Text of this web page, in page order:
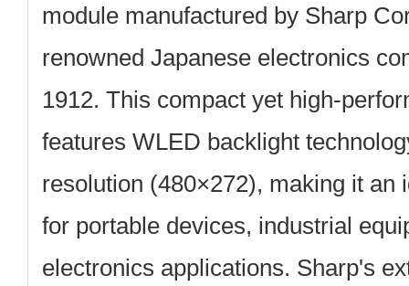
module manufactured by Sharp
renowned Japanese electronics
1912. This compact yet high-
features WLED backlight
resolution (480×272), making it an
for portable devices, industrial
electronics applications. Sharp's